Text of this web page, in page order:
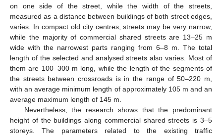
on one side of the street, while the width of the streets,
measured as a distance between buildings of both street edges,
varies. In compact old city centres, streets may be very narrow,
while the majority of commercial shared streets are 13–25 m
wide with the narrowest parts ranging from 6–8 m. The total
length of the selected and analysed streets also varies. Most of
them are 100–300 m long, while the length of the segments of
the streets between crossroads is in the range of 50–220 m,
with an average minimum length of approximately 105 m and an
average maximum length of 145 m.
Nevertheless, the research shows that the predominant
height of the buildings along commercial shared streets is 3–5
storeys. The parameters related to the existing traffic